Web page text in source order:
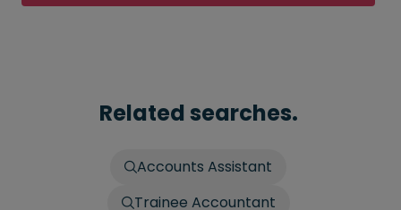
Related searches.
Accounts Assistant
Trainee Accountant